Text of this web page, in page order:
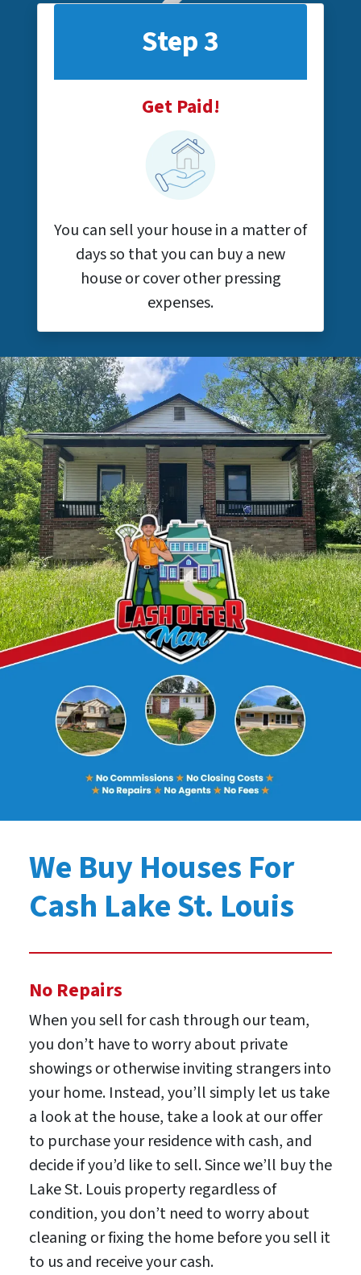
Step 3
Get Paid!
You can sell your house in a matter of
days so that you can buy a new
house or cover other pressing
expenses.
We Buy Houses For
Cash Lake St. Louis
No Repairs
When you sell for cash through our team,
you don’t have to worry about private
showings or otherwise inviting strangers into
your home. Instead, you’ll simply let us take
a look at the house, take a look at our offer
to purchase your residence with cash, and
decide if you’d like to sell. Since we’ll buy the
Lake St. Louis property regardless of
condition, you don’t need to worry about
cleaning or fixing the home before you sell it
to us and receive your cash.